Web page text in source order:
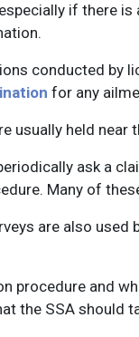
if there
conducted by
for any
usually held
ask a
Many of
are also used
procedure and
the SSA should